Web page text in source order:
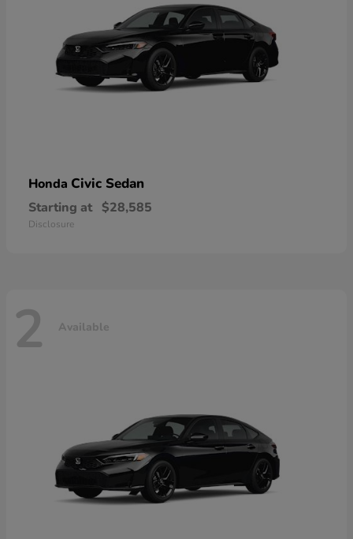
Honda Civic Sedan
Starting at $28,585
Disclosure
2 Available